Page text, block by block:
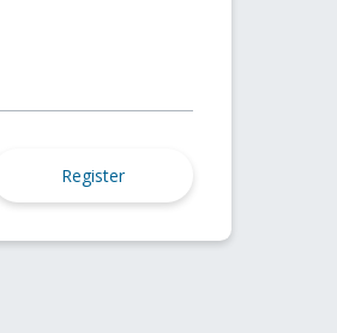
Register